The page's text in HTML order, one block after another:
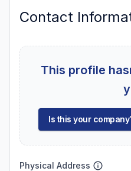
Contact
This profile
Is this your
Physical Address